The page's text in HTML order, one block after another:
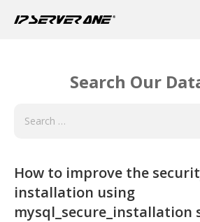
Search Our
How to improve the
installation using
mysql_secure_installation